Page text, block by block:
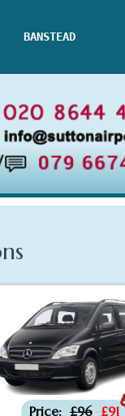
BANSTEAD
Price: £96 £91